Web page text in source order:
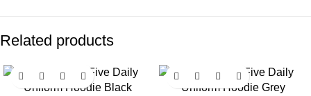
Related products